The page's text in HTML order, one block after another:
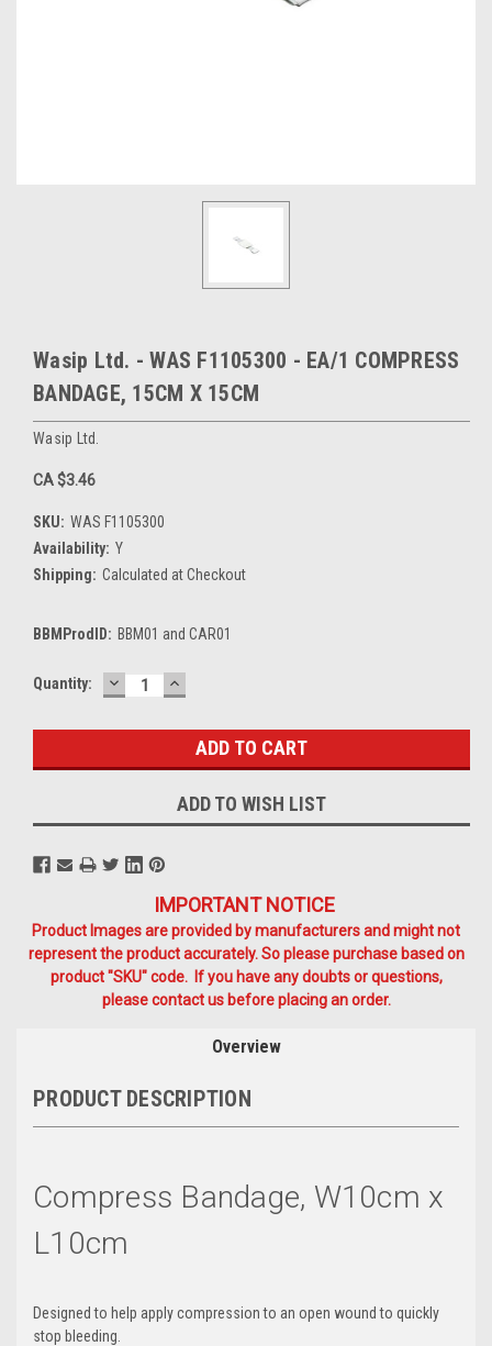
Wasip Ltd. - WAS F1105300 - EA/1 COMPRESS
BANDAGE, 15CM X 15CM
Wasip Ltd.
CA $3.46
SKU: WAS F1105300
Availability: Y
Shipping: Calculated at Checkout
BBMProdID: BBM01 and CAR01
Current
Quantity: DECREASE
QUANTITY:
INCREASE
QUANTITY:
ADD TO WISH LIST
IMPORTANT NOTICE
Product Images are provided by manufacturers and might not
represent the product accurately. So please purchase based on
product "SKU" code. If you have any doubts or questions,
please contact us before placing an order.
Overview
PRODUCT DESCRIPTION
Compress Bandage, W10cm x
L10cm
Designed to help apply compression to an open wound to quickly
stop bleeding.